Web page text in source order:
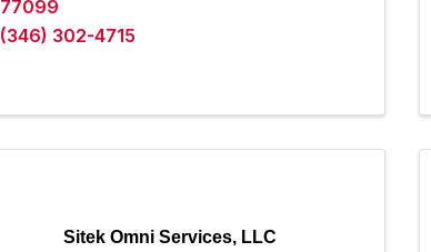
77099
(346) 302-4715
Sitek Omni Services, LLC